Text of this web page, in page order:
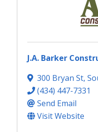
J.A. Barker
300 Bryan St,
(434) 447-7331
Send Email
Visit Website